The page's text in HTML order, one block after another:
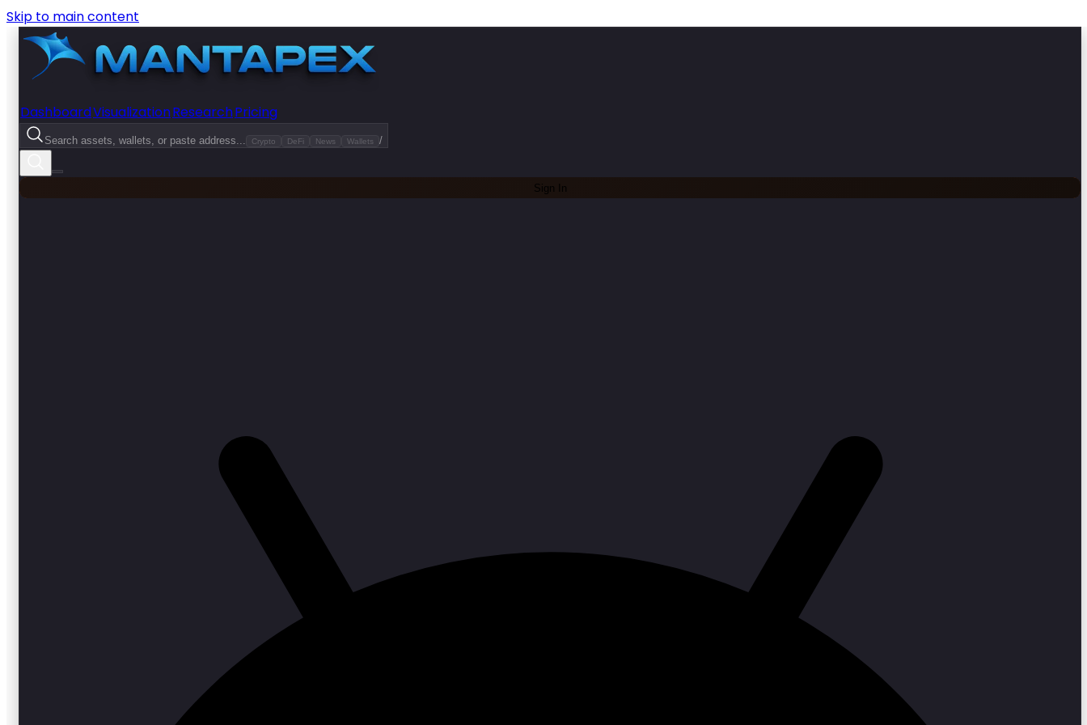
Skip to main content
DashboardVisualizationResearchPricing
Search assets, wallets, or paste address... Crypto DeFi News Wallets /
Sign In